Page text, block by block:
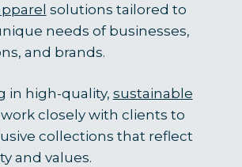
solutions tailored to
needs of businesses,
and brands.
in high-quality, sustainable
work closely with clients to
collections that reflect
and values.